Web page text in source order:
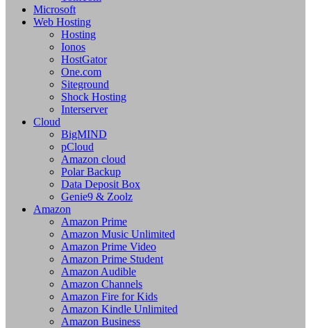
Microsoft
Web Hosting
Hosting
Ionos
HostGator
One.com
Siteground
Shock Hosting
Interserver
Cloud
BigMIND
pCloud
Amazon cloud
Polar Backup
Data Deposit Box
Genie9 & Zoolz
Amazon
Amazon Prime
Amazon Music Unlimited
Amazon Prime Video
Amazon Prime Student
Amazon Audible
Amazon Channels
Amazon Fire for Kids
Amazon Kindle Unlimited
Amazon Business